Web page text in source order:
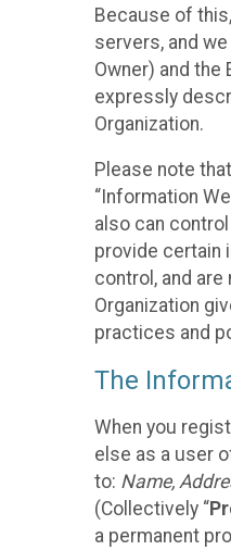
Because of
servers, and we
Owner) and the
expressly
Organization.
Please note
“Information
also can
provide certain
control, and
Organization
practices and
The
When you
else as a user
to: Name,
(Collectively “
a permanent